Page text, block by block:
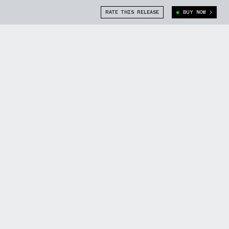
RATE THIS RELEASE BUY NOW